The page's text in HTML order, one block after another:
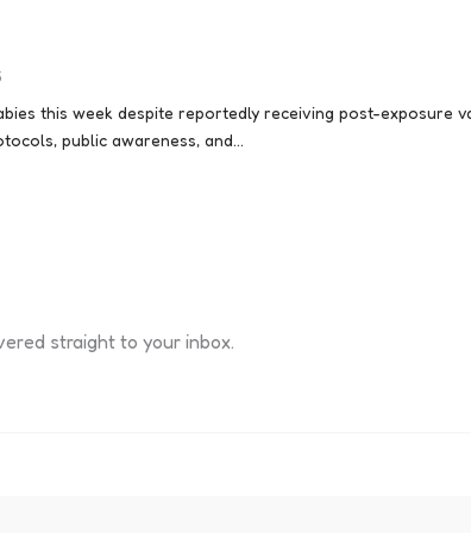
this week despite reportedly receiving post-exposure
public awareness, and...
straight to your inbox.